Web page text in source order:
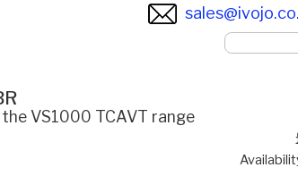
VS1000 TCAVT range